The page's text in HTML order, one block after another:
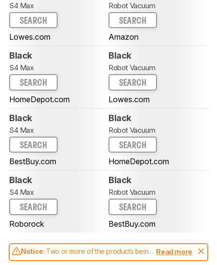
S4 Max
SEARCH
Lowes.com
Robot Vacuum
SEARCH
Amazon
Black
S4 Max
SEARCH
HomeDepot.com
Black
Robot Vacuum
SEARCH
Lowes.com
Black
S4 Max
SEARCH
BestBuy.com
Black
Robot Vacuum
SEARCH
HomeDepot.com
Black
S4 Max
SEARCH
Roborock
Black
Robot Vacuum
SEARCH
BestBuy.com
Notice: Two or more of the products being
compared have been tested with different
Read more